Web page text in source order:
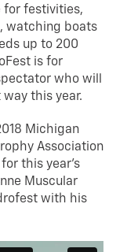
for festivities,
watching boats
up to 200
is for
who will
this year.
Michigan
Association
this year’s
Muscular
with his